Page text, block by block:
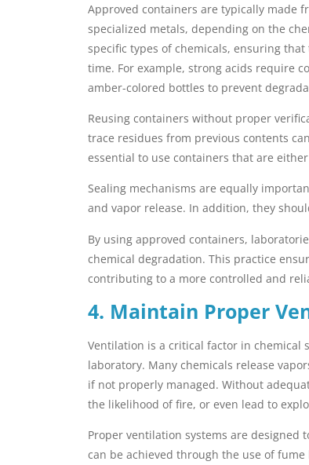
Approved containers are typically made
specialized metals, depending on the
specific types of chemicals, ensuring
time. For example, strong acids require
amber-colored bottles to prevent
Reusing containers without proper
trace residues from previous contents
essential to use containers that are
Sealing mechanisms are equally
and vapor release. In addition, they
By using approved containers,
chemical degradation. This practice
contributing to a more controlled and
4. Maintain Proper
Ventilation is a critical factor in
laboratory. Many chemicals release
if not properly managed. Without
the likelihood of fire, or even lead to
Proper ventilation systems are
can be achieved through the use of